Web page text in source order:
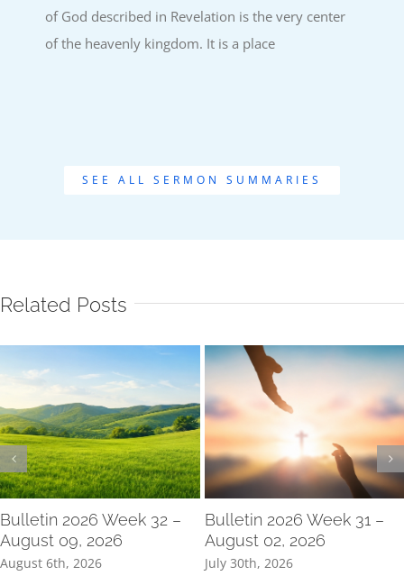
the
garment
of God described in Revelation is the very center
of the heavenly kingdom. It is a place
SEE ALL SERMON SUMMARIES
Related Posts
Bulletin 2026 Week 32 –
August 09, 2026
August 6th, 2026
Bulletin 2026 Week 31 –
August 02, 2026
July 30th, 2026